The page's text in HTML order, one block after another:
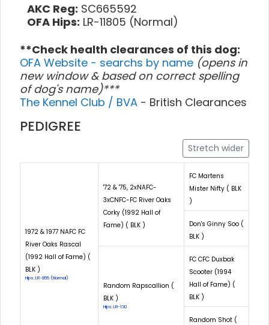
AKC Reg: SC665592
OFA Hips: LR-11805 (Normal)
**Check health clearances of this dog:
OFA Website - searchs by name (opens in
new window & based on correct spelling
of dog's name)***
The Kennel Club / BVA - British Clearances
PEDIGREE
Stretch wider
1972 & 1977 NAFC FC
River Oaks Rascal
(1992 Hall of Fame) (
BLK )
Hips: LR-855 (Normal)
'72 & '75, 2xNAFC-
3xCNFC-FC River Oaks
Corky (1992 Hall of
Fame) ( BLK )
FC Martens
Mister Nifty ( BLK
)
Don's Ginny Soo (
BLK )
Random Rapscallion (
BLK )
Hips: LR-130
FC CFC Duxbak
Scooter (1994
Hall of Fame) (
BLK )
Random Shot (